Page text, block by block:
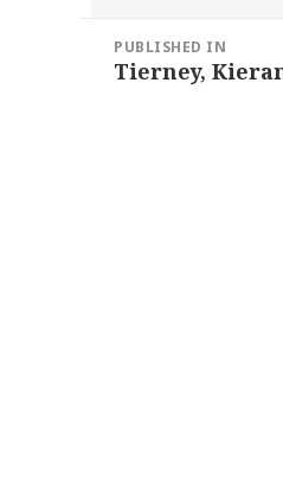
navigation
PUBLISHED IN
Tierney,